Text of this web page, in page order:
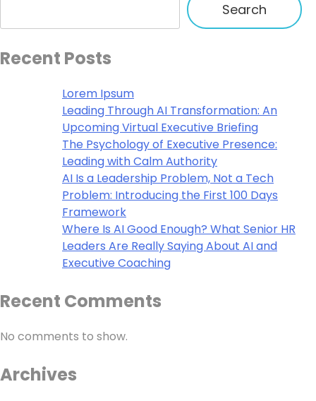
Search
Recent Posts
Lorem Ipsum
Leading Through AI Transformation: An
Upcoming Virtual Executive Briefing
The Psychology of Executive Presence:
Leading with Calm Authority
AI Is a Leadership Problem, Not a Tech
Problem: Introducing the First 100 Days
Framework
Where Is AI Good Enough? What Senior HR
Leaders Are Really Saying About AI and
Executive Coaching
Recent Comments
No comments to show.
Archives